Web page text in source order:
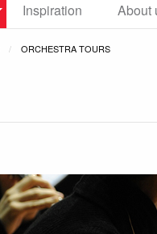
Inspiration About
ORCHESTRA TOURS